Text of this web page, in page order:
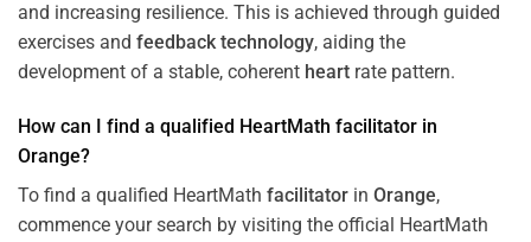
and increasing resilience. This is achieved through guided
exercises and feedback technology, aiding the
development of a stable, coherent heart rate pattern.
How can I find a qualified HeartMath facilitator in
Orange?
To find a qualified HeartMath facilitator in Orange,
commence your search by visiting the official HeartMath